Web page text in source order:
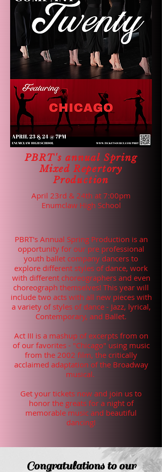
PBRT's annual Spring
Mixed Repertory
Production
April 23rd & 24th at 7:00pm
Enumclaw High School
PBRT's Annual Spring Production is an
opportunity for our pre professional
youth ballet company dancers to
explore different styles of dance, work
with different choreographers and even
choreograph themselves! This year will
include two acts with all new pieces with
a variety of styles of dance - Jazz, lyrical,
Contemporary, and Ballet.
Act III is a mashup of excerpts from on
of our favorites - "Chicago" using music
from the 2002 film, the critically
acclaimed adaptation of the Broadway
musical.
Get your tickets now and join us to
honor the greats for a night of
memorable music and beautiful
dancing!
Congratulations to our